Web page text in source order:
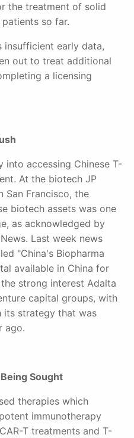
the treatment of solid
so far.
insufficient early data,
out to treat additional
a licensing
accessing Chinese T-
At the biotech JP
San Francisco, the
biotech assets was one
as acknowledged by
Last week news
"China's Biopharma
available in China for
strong interest Adalta
capital groups, with
its strategy that was
ago.
Sought
therapies which
immunotherapy
T treatments and T-